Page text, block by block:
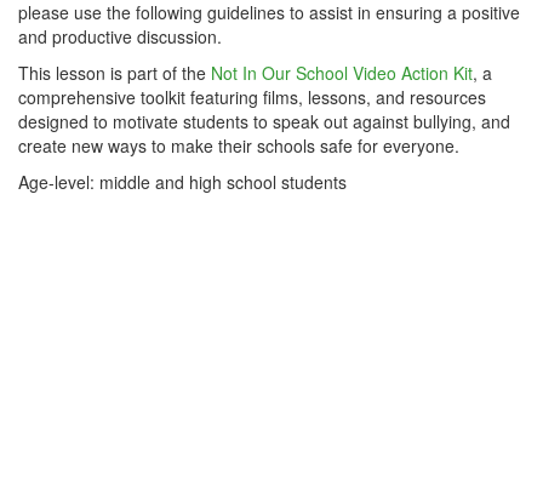
please use the following guidelines to assist in ensuring a positive
and productive discussion.
This lesson is part of the Not In Our School Video Action Kit, a
comprehensive toolkit featuring films, lessons, and resources
designed to motivate students to speak out against bullying, and
create new ways to make their schools safe for everyone.
Age-level: middle and high school students